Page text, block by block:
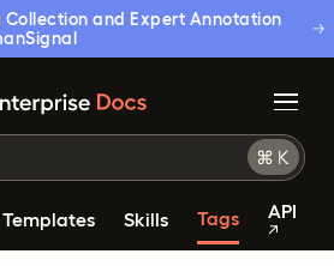
Collection and Expert Annotation
Templates Skills Tags API